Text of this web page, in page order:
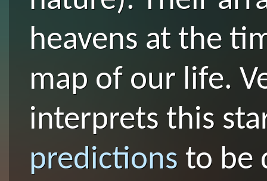
heavens at the
map of our life.
interprets this
predictions to be